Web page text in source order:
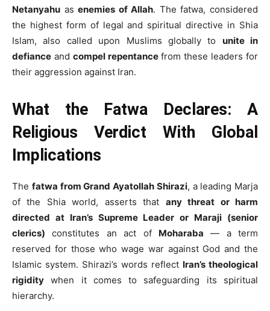
Netanyahu asenemies of Allah. The fatwa, considered
the highest form of legal and spiritual directive in Shia
Islam, also called upon Muslims globally to unite in
defiance and compel repentancefrom these leaders for
their aggression against Iran.
What the Fatwa Declares: A
Religious Verdict With Global
Implications
The fatwa from Grand Ayatollah Shirazi, a leading Marja
of the Shia world, asserts that any threat or harm
directed at Iran’s Supreme Leader or Maraji (senior
clerics) constitutes an act of Moharaba — a term
reserved for those who wage war against God and the
Islamic system. Shirazi’s words reflect Iran’s theological
rigidity when it comes to safeguarding its spiritual
hierarchy.